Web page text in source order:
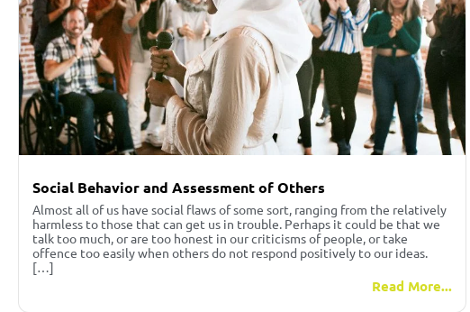
Social Behavior and Assessment of Others
Almost all of us have social flaws of some sort, ranging from the relatively
harmless to those that can get us in trouble. Perhaps it could be that we
talk too much, or are too honest in our criticisms of people, or take
offence too easily when others do not respond positively to our ideas.
[…]
Read More...